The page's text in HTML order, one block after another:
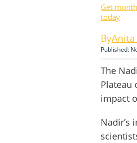
Get
today
Published:
The
Plateau
impact
Nadir’s